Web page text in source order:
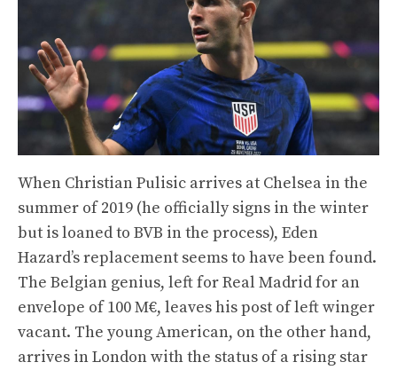
When Christian Pulisic arrives at Chelsea in the
summer of 2019 (he officially signs in the winter
but is loaned to BVB in the process), Eden
Hazard’s replacement seems to have been found.
The Belgian genius, left for Real Madrid for an
envelope of 100 M€, leaves his post of left winger
vacant. The young American, on the other hand,
arrives in London with the status of a rising star